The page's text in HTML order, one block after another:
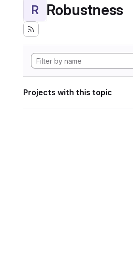
R Robustness
Projects with this topic